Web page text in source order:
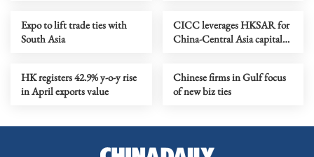
Expo to lift trade ties with
South Asia
CICC leverages HKSAR for
China-Central Asia capital
HK registers 42.9% y-o-y rise
in April exports value
Chinese firms in Gulf focus
of new biz ties